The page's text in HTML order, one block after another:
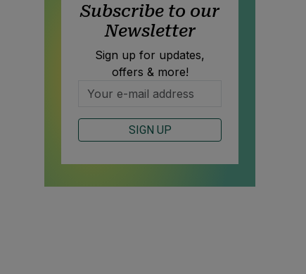
Subscribe to our
Newsletter
Sign up for updates,
offers & more!
SIGN UP